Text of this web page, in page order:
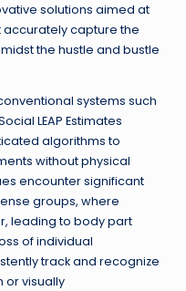
solutions aimed at
capture the
the hustle and bustle
systems such
LEAP Estimates
algorithms to
without physical
encounter significant
groups, where
leading to body part
of individual
track and recognize
or visually